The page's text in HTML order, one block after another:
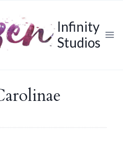
Infinity
Studios